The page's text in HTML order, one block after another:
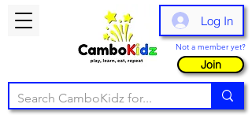
Log In
Not a member yet?
Join